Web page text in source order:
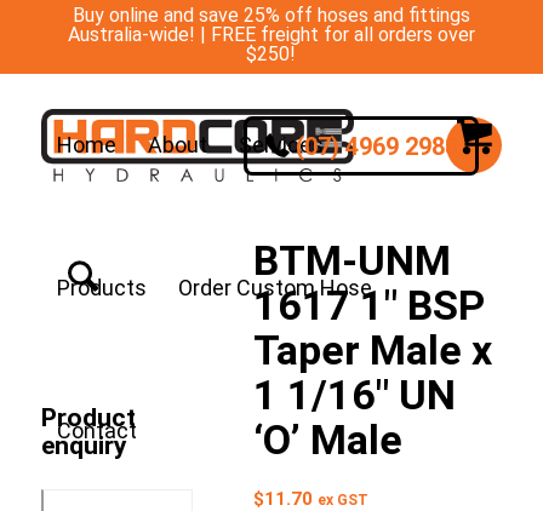
Buy online and save 25% off hoses and fittings
Australia-wide! | FREE freight for all orders over
$250!
Home About Services
Products Order Custom Hose
Contact
(07) 4969 2988
Product
enquiry
BTM-UNM
1617 1″ BSP
Taper Male x
1 1/16″ UN
‘O’ Male
$11.70 ex GST